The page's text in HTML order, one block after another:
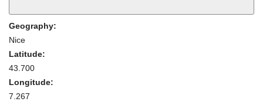
Geography:
Nice
Latitude:
43.700
Longitude:
7.267